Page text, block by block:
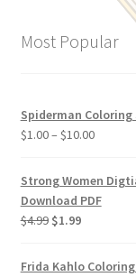
Most Popular
Spiderman Coloring
$1.00– $10.00
Strong Women
Download PDF
$4.99 $1.99
Frida Kahlo